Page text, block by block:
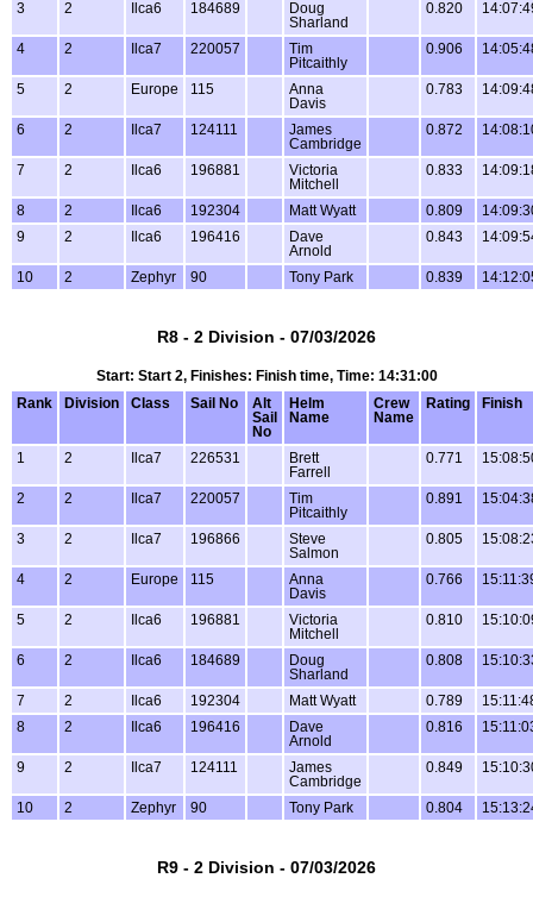
3 2 Ilca6 184689
Doug
Sharland
0.820
4 2 Ilca7 220057
Tim
Pitcaithly
0.906
5 2 Europe 115
Anna
Davis
0.783
6 2 Ilca7 124111
James
Cambridge
0.872
7 2 Ilca6 196881
Victoria
Mitchell
0.833
8 2 Ilca6 192304 Matt Wyatt 0.809
9
2 Ilca6 196416
Dave
Arnold
0.843
10 2 Zephyr 90 Tony Park 0.839
R8 - 2 Division - 07/03/2026
Start: Start 2, Finishes: Finish time, Time: 14:31:00
Rank
Division Class Sail No
Alt
Sail
No
Helm
Name
Crew
Name
Rating Finish
1 2 Ilca7 226531
Brett
Farrell
0.771
2 2 Ilca7 220057
Tim
Pitcaithly
0.891
3 2 Ilca7 196866
Steve
Salmon
0.805
4 2 Europe 115
Anna
Davis
0.766
5 2 Ilca6 196881
Victoria
Mitchell
0.810
6 2 Ilca6 184689
Doug
Sharland
0.808
7 2 Ilca6 192304 Matt Wyatt 0.789
8
2 Ilca6 196416
Dave
Arnold
0.816
9 2 Ilca7 124111
James
Cambridge
0.849
10 2 Zephyr 90 Tony Park 0.804
R9 - 2 Division - 07/03/2026